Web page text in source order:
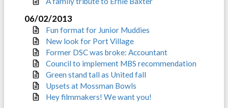
06/02/2013
Fun format for Junior Muddies
New look for Port Village
Former DSC was broke: Accountant
Council to implement MBS recommendation
Green stand tall as United fall
Upsets at Mossman Bowls
Hey filmmakers! We want you!